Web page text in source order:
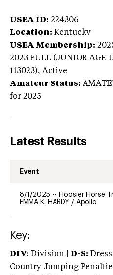
USEA ID: 224306
Location: Kentucky
USEA Membership:
2023 FULL (JUNIOR AGE
113023), Active
Amateur Status:
for 2025
Latest Results
Event
8/1/2025 -- Hoosier Horse
EMMA K. HARDY / Apollo
Key:
DIV: Division | D-S:
Country Jumping